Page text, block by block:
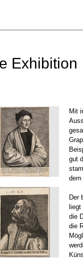
Exhibition
Mit
gut
dem
Der
die
die